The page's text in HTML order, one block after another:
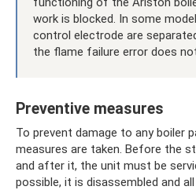
work is blocked. In some
control electrode are
the flame failure error does
Preventive measures
To prevent damage to any boiler
measures are taken. Before the
and after it, the unit must be
possible, it is disassembled and